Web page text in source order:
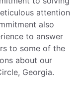
attention
also
to answer
to some of the
about our
Georgia.